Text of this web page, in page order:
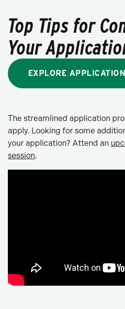
Top Tips for
Your
EXPLORE
The streamlined application
apply. Looking for some
your application? Attend an
session.